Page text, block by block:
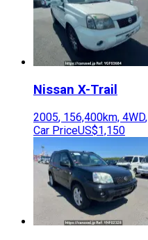
Nissan X-Trail
2005, 156,400km, 4WD,
Car PriceUS$1,150